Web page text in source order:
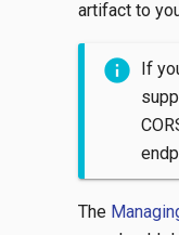
artifact to
If
The